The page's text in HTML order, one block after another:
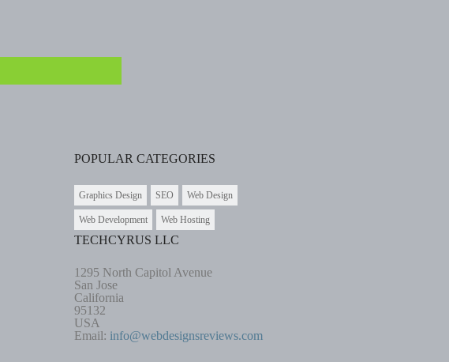
POPULAR CATEGORIES
Graphics Design SEO Web Design
Web Development Web Hosting
TECHCYRUS LLC
1295 North Capitol Avenue
San Jose
California
95132
USA
Email: info@webdesignsreviews.com